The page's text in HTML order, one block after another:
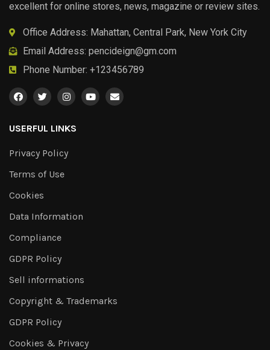
excellent for online stores, news, magazine or review sites.
Office Address: Mahattan, Central Park, New York City
Email Address: pencideign@gm.com
Phone Number: +123456789
USERFUL LINKS
Privacy Policy
Terms of Use
Cookies
Data Information
Compliance
GDPR Policy
Sell informations
Copyright & Trademarks
GDPR Policy
Cookies & Privacy